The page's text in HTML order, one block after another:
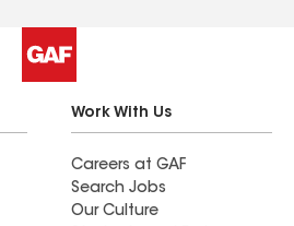
Work With Us
Careers at GAF
Search Jobs
Our Culture